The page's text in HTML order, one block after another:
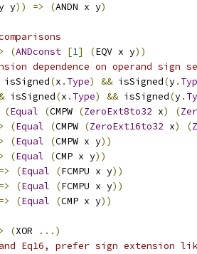
y y)) => (ANDN x y)
(ANDconst [1] (EQV x y))
dependence on operand
(x . Type) && isSigned(y.
isSigned(x . Type) && isSigned(y.
(Equal (CMPW (ZeroExt8to32 x) (
(Equal (CMPW (ZeroExt16to32 x) (
(Equal (CMPW x y))
(Equal (CMP x y))
=> (Equal (FCMPU x y))
=> (Equal (FCMPU x y))
=> (Equal (CMP x y))
(XOR
...)
Eq16, prefer sign extension